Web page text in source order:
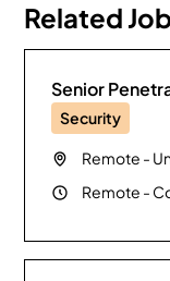
Related
Senior
Security
Remote -
Remote -